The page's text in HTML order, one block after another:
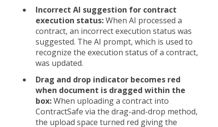
Incorrect AI suggestion for contract
execution status:When AI processed a
contract, an incorrect execution status was
suggested. The AI prompt, which is used to
recognize the execution status of a contract,
was updated.
Drag and drop indicator becomes red
when document is dragged within the
box:When uploading a contract into
ContractSafe via the drag-and-drop method,
the upload space turned red giving the